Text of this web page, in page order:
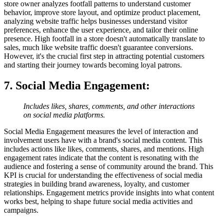
store owner analyzes footfall patterns to understand customer
behavior, improve store layout, and optimize product placement,
analyzing website traffic helps businesses understand visitor
preferences, enhance the user experience, and tailor their online
presence. High footfall in a store doesn't automatically translate to
sales, much like website traffic doesn't guarantee conversions.
However, it's the crucial first step in attracting potential customers
and starting their journey towards becoming loyal patrons.
7. Social Media Engagement:
Includes likes, shares, comments, and other interactions
on social media platforms.
Social Media Engagement measures the level of interaction and
involvement users have with a brand's social media content. This
includes actions like likes, comments, shares, and mentions. High
engagement rates indicate that the content is resonating with the
audience and fostering a sense of community around the brand. This
KPI is crucial for understanding the effectiveness of social media
strategies in building brand awareness, loyalty, and customer
relationships. Engagement metrics provide insights into what content
works best, helping to shape future social media activities and
campaigns.